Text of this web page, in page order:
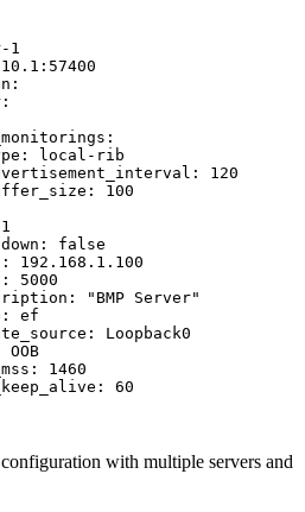
1
:
:
:
:
local-rib
: 120
: 100
1
: false
: 192.168.1.100
: 5000
: " BMP Server"
: ef
: Loopback0
OOB
: 1460
: 60
with multiple servers and